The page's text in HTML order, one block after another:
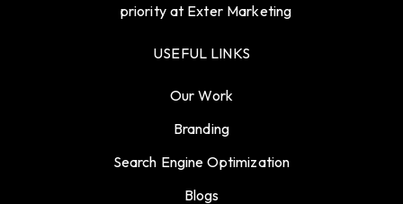
priority at Exter Marketing
USEFUL LINKS
Our Work
Branding
Search Engine Optimization
Blogs